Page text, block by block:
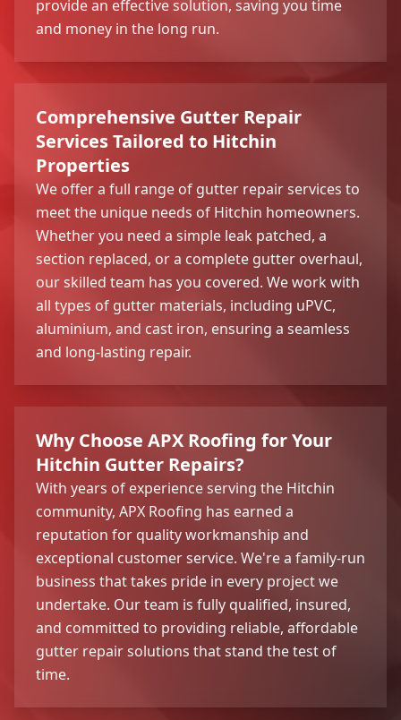
provide an effective solution, saving you time
and money in the long run.
Comprehensive Gutter Repair
Services Tailored to Hitchin
Properties
We offer a full range of gutter repair services to
meet the unique needs of Hitchin homeowners.
Whether you need a simple leak patched, a
section replaced, or a complete gutter overhaul,
our skilled team has you covered. We work with
all types of gutter materials, including uPVC,
aluminium, and cast iron, ensuring a seamless
and long-lasting repair.
Why Choose APX Roofing for Your
Hitchin Gutter Repairs?
With years of experience serving the Hitchin
community, APX Roofing has earned a
reputation for quality workmanship and
exceptional customer service. We're a family-run
business that takes pride in every project we
undertake. Our team is fully qualified, insured,
and committed to providing reliable, affordable
gutter repair solutions that stand the test of
time.